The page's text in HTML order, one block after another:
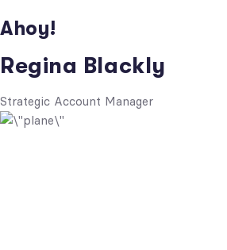
Ahoy!
Regina Blackly
Strategic Account Manager